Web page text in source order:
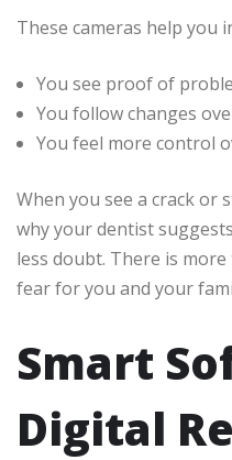
These cameras help you
You see proof of
You follow changes
You feel more control
When you see a crack or
why your dentist
less doubt. There is
fear for you and your
Smart
Digital